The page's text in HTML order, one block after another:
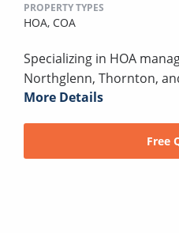
PROPERTY TYPES
HOA, COA
Specializing in HOA
Northglenn, Thornton,
More Details
Free